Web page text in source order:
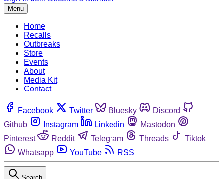
Menu
Home
Recalls
Outbreaks
Store
Events
About
Media Kit
Contact
Facebook Twitter Bluesky
Discord
Github
Instagram Linkedin
Mastodon
Pinterest
Reddit Telegram Threads
Tiktok
Whatsapp
YouTube RSS
Search